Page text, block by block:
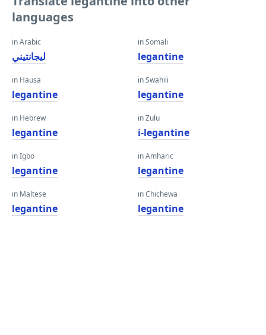
languages
in Arabic
ليجانتيني
in Hausa
legantine
in Hebrew
legantine
in Igbo
legantine
in Maltese
legantine
in Somali
legantine
in Swahili
legantine
in Zulu
i-legantine
in Amharic
legantine
in Chichewa
legantine